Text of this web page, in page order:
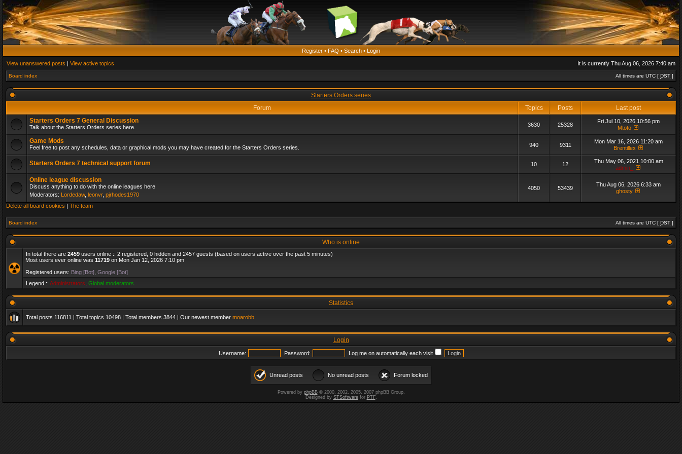
Register • FAQ • Search • Login
View unanswered posts | View active topics It is currently Thu Aug 06, 2026 7:40 am
Board index All times are UTC [ DST ]
Starters Orders series
Forum
Topics Posts
Last post
Starters Orders 7 General Discussion
Talk about the Starters Orders series here. 3630 25328
Fri Jul 10, 2026 10:56 pm
Mtoto
Game Mods
Feel free to post any schedules, data or graphical mods you may have created for the Starters Orders series. 940 9311
Mon Mar 16, 2026 11:20 am
Brentillex
Starters Orders 7 technical support forum 10 12
Thu May 06, 2021 10:00 am
admin_
Online league discussion
Discuss anything to do with the online leagues here
Moderators: Lordedaw, leonvr, pjrhodes1970
4050 53439
Thu Aug 06, 2026 6:33 am
ghosty
Delete all board cookies | The team
Board index All times are UTC [ DST ]
Who is online
In total there are 2459 users online :: 2 registered, 0 hidden and 2457 guests (based on users active over the past 5 minutes)
Most users ever online was 11719 on Mon Jan 12, 2026 7:10 pm
Registered users: Bing [Bot] Google [Bot]
Legend :: Administrators Global moderators
Statistics
Total posts 116811 | Total topics 10498 | Total members 3844 | Our newest member moarobb
Login
Username: Password: Log me on automatically each visit
Unread posts No unread posts Forum locked
Powered by phpBB© 2000, 2002, 2005, 2007 phpBB Group.
Designed by STSoftwarefor PTF.